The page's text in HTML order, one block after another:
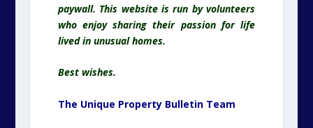
paywall. This website is run by volunteers
who enjoy sharing their passion for life
lived in unusual homes.
Best wishes.
The Unique Property Bulletin Team